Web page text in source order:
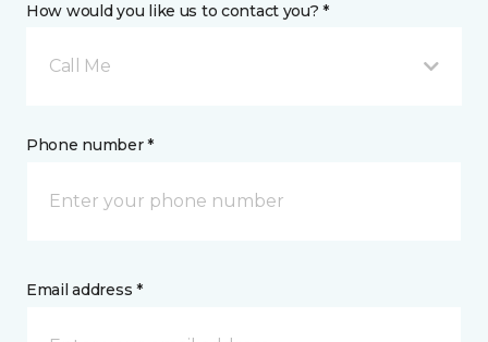
How would you like us to contact you? *
Call Me
Phone number *
Email address *